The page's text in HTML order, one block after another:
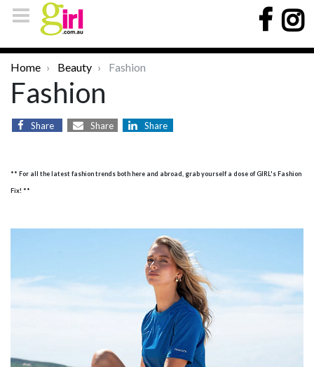
Home Beauty Fashion
Fashion
Share Share Share
** For all the latest fashion trends both here and abroad, grab yourself a dose of GIRL's Fashion
Fix! **